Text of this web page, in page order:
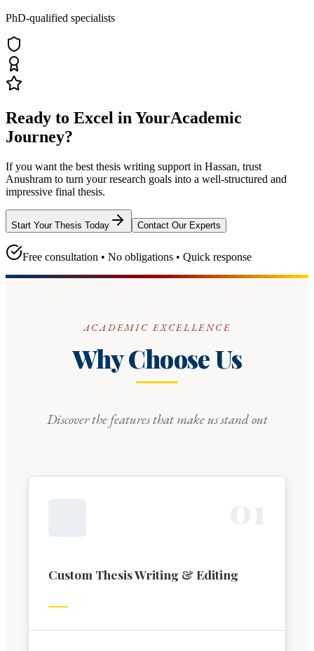
PhD-qualified specialists
Ready to Excel in YourAcademic
Journey?
If you want the best thesis writing support in Hassan, trust
Anushram to turn your research goals into a well-structured and
impressive final thesis.
Start Your Thesis Today Contact Our Experts
Free consultation • No obligations • Quick response
ACADEMIC EXCELLENCE
Why Choose Us
Discover the features that make us stand out
Custom Thesis Writing & Editing